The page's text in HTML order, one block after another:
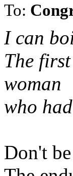
To:
I can
The
woman
who
Don't